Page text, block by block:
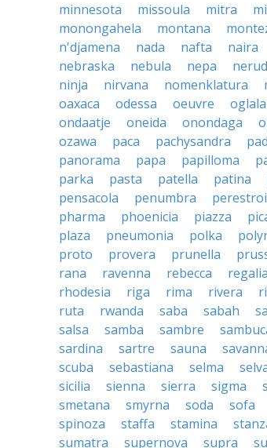
minnesota
missoula mitra
monongahela
montana
n'djamena
nada nafta naira
nebraska
nebula nepa
ninja
nirvana nomenklatura
oaxaca
odessa oeuvre oglala
ondaatje
oneida onondaga
ozawa
paca pachysandra
panorama
papa papilloma
parka
pasta patella patina
pensacola
penumbra
pharma
phoenicia piazza
plaza
pneumonia polka
proto
provera prunella
rana
ravenna rebecca regalia
rhodesia
riga rima rivera
ruta
rwanda saba sabah
salsa
samba sambre
sardina
sartre sauna
scuba
sebastiana selma
sicilia
sienna sierra sigma
smetana
smyrna soda sofa
spinoza
staffa stamina
sumatra
supernova supra